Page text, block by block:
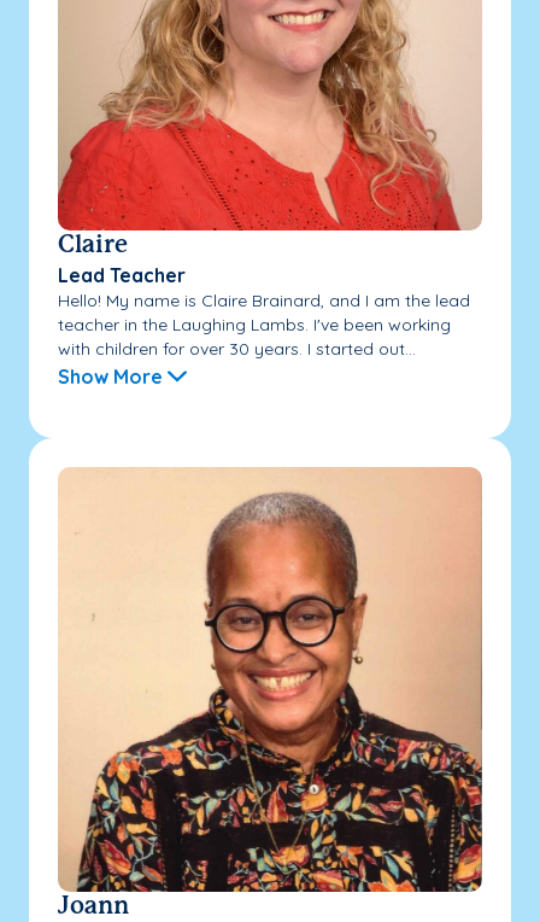
Claire
Lead Teacher
Hello! My name is Claire Brainard, and I am the lead
teacher in the Laughing Lambs. I've been working
with children for over 30 years. I started out...
Show More
Joann